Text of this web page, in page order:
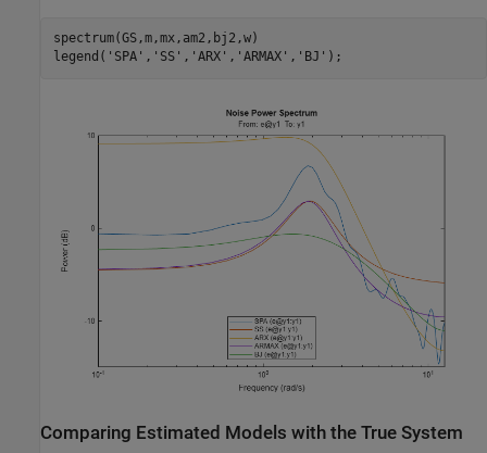
spectrum(GS,m,mx,am2,bj2,w)
legend( 'SPA' , 'SS' , 'ARX' , 'ARMAX' , 'BJ' );
Comparing Estimated Models with the True System